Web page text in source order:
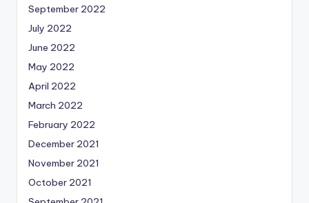
September 2022
July 2022
June 2022
May 2022
April 2022
March 2022
February 2022
December 2021
November 2021
October 2021